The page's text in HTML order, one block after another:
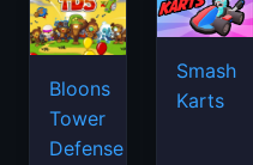
Bloons
Tower
Defense
Smash
Karts